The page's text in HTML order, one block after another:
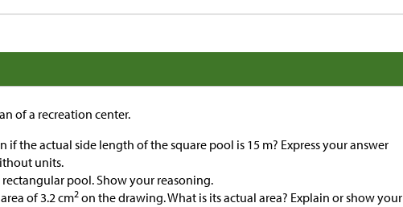
of a recreation center.
if the actual side length of the square pool is 15 m? Express your answer
units.
pool. Show your reasoning.
of 3.2 cm2 on the drawing. What is its actual area? Explain or show your